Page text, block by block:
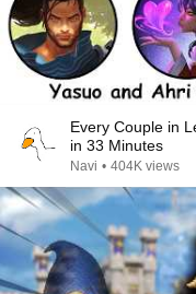
Every Couple in
in 33 Minutes
Navi • 404K views